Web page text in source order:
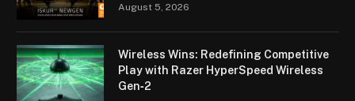
August 5, 2026
Wireless Wins: Redefining Competitive
Play with Razer HyperSpeed Wireless
Gen‑2